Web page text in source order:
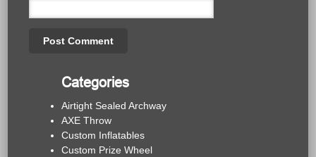
Categories
Airtight Sealed Archway
AXE Throw
Custom Inflatables
Custom Prize Wheel